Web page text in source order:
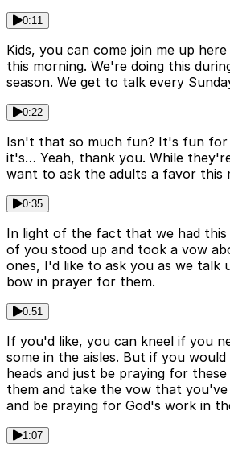
0:11
Kids, you can come join me up
this morning. We're doing this
season. We get to talk every
0:22
Isn't that so much fun? It's fun
it's… Yeah, thank you. While
want to ask the adults a favor this
0:35
In light of the fact that we had this
of you stood up and took a vow
ones, I'd like to ask you as we talk
bow in prayer for them.
0:51
If you'd like, you can kneel if you
some in the aisles. But if you
heads and just be praying for
them and take the vow that you've
and be praying for God's work in
1:07